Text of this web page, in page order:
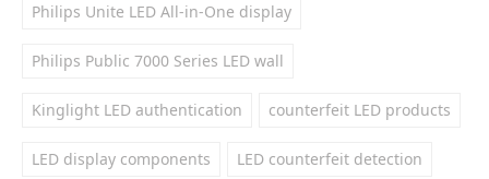
Philips Unite LED All-in-One display
Philips Public 7000 Series LED wall
Kinglight LED authentication counterfeit LED products
LED display components LED counterfeit detection